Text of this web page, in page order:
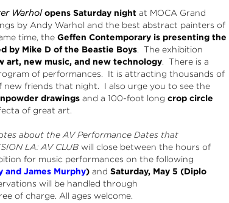
Warholopens Saturday nightat MOCA Grand
by Andy Warhol and the best abstract painters of
time, theGeffen Contemporary is presenting the
by Mike D of the Beastie Boys. The exhibition
art, new music, and new technology. There is a
of performances. It is attracting thousands of
new friends that night. I also urge you to see the
drawingsand a 100-foot long crop circle
of great art.
about the AV Performance Dates that
LA: AV CLUBwill close between the hours of
for music performances on the following
and James Murphy)and Saturday, May 5 (Diplo
will be handled through
of charge. All ages welcome.